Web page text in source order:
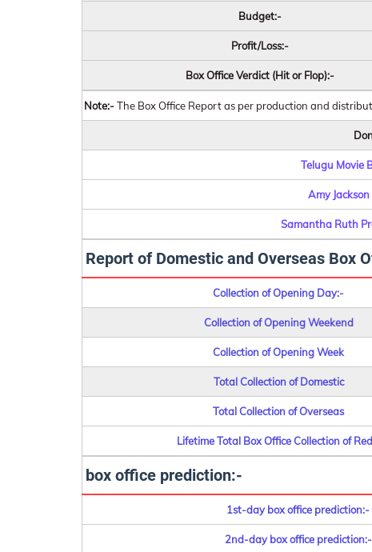
Budget:-
Profit/Loss:-
Box Office Verdict (Hit or Flop):-
Note:-The Box Office Report as per production and
Telugu Movie
Amy
Samantha Ruth
Report of Domestic and Overseas Box
Collection of Opening Day:-
Collection of Opening Weekend
Collection of Opening Week
Total Collection of Domestic
Total Collection of Overseas
Lifetime Total Box Office Collection of
box office prediction:-
1st-day box office prediction:-
2nd-day box office prediction:-